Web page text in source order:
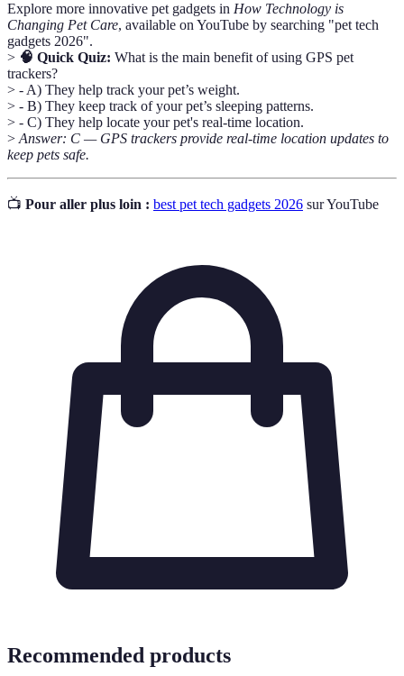
Explore more innovative pet gadgets in How Technology is
Changing Pet Care, available on YouTube by searching "pet tech
gadgets 2026".
> 🧠 Quick Quiz: What is the main benefit of using GPS pet
trackers?
> - A) They help track your pet’s weight.
> - B) They keep track of your pet’s sleeping patterns.
> - C) They help locate your pet's real-time location.
> Answer: C — GPS trackers provide real-time location updates to
keep pets safe.
📺 Pour aller plus loin : best pet tech gadgets 2026 sur YouTube
Recommended products